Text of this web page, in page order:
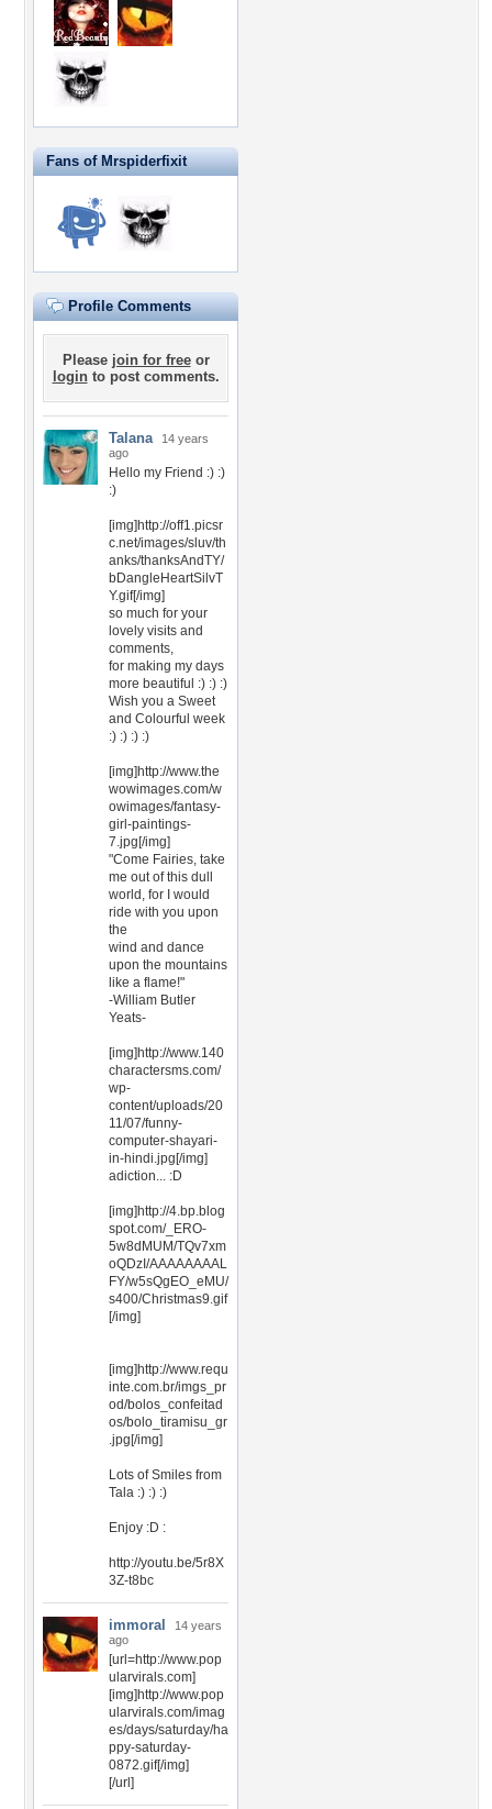
Fans of Mrspiderfixit
Profile Comments
Please join for freeor
loginto post comments.
Talana
14 years
ago
Hello my Friend :) :)
:)
[img]http://off1.picsr
c.net/images/sluv/th
anks/thanksAndTY/
bDangleHeartSilvT
Y.gif[/img]
so much for your
lovely visits and
comments,
for making my days
more beautiful :) :) :)
Wish you a Sweet
and Colourful week
:) :) :) :)
[img]http://www.the
wowimages.com/w
owimages/fantasy-
girl-paintings-
7.jpg[/img]
"Come Fairies, take
me out of this dull
world, for I would
ride with you upon
the
wind and dance
upon the mountains
like a flame!"
-William Butler
Yeats-
[img]http://www.140
charactersms.com/
wp-
content/uploads/20
11/07/funny-
computer-shayari-
in-hindi.jpg[/img]
adiction... :D
[img]http://4.bp.blog
spot.com/_ERO-
5w8dMUM/TQv7xm
oQDzI/AAAAAAAAL
FY/w5sQgEO_eMU/
s400/Christmas9.gif
[/img]
[img]http://www.requ
inte.com.br/imgs_pr
od/bolos_confeitad
os/bolo_tiramisu_gr
.jpg[/img]
Lots of Smiles from
Tala :) :) :)
Enjoy :D :
http://youtu.be/5r8X
3Z-t8bc
immoral
14 years
ago
[url=http://www.pop
ularvirals.com]
[img]http://www.pop
ularvirals.com/imag
es/days/saturday/ha
ppy-saturday-
0872.gif[/img]
[/url]